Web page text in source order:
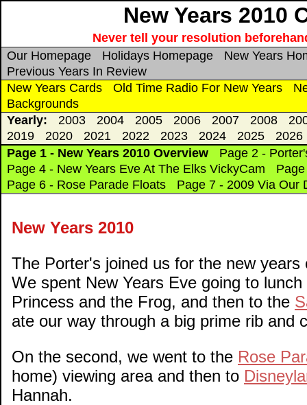
New Years 2010
Never tell your resolution
Our Homepage
Holidays Homepage
New Years
Previous Years In Review
New Years Cards
Old Time Radio For New Years
Backgrounds
Yearly:
2003 2004 2005 2006 2007 2008
2019
2020 2021 2022 2023 2024 2025
2026
Page 1 - New Years 2010 Overview
Page 2 -
Page 4 - New Years Eve At The Elks VickyCam
Page 6 - Rose Parade Floats
Page 7 - 2009 Via Our
New Years 2010
The Porter's joined us for the new
We spent New Years Eve going to
Princess and the Frog, and then to the
ate our way through a big prime rib and
On the second, we went to the Rose
home) viewing area and then to
Hannah.